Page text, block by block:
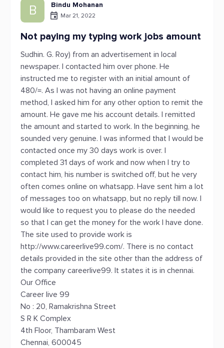
B Bindu Mohanan
Mar 21, 2022
Not paying my typing work jobs amount
Sudhin. G. Roy) from an advertisement in local
newspaper. I contacted him over phone. He
instructed me to register with an initial amount of
480/=. As I was not having an online payment
method, I asked him for any other option to remit the
amount. He gave me his account details. I remitted
the amount and started to work. In the beginning, he
sounded very genuine. I was informed that I would be
contacted once my 30 days work is over. I
completed 31 days of work and now when I try to
contact him, his number is switched off, but he very
often comes online on whatsapp. Have sent him a lot
of messages too on whatsapp, but no reply till now. I
would like to request you to please do the needed
so that I can get the money for the work I have done.
The site used to provide work is
http://www.careerlive99.com/. There is no contact
details provided in the site other than the address of
the company careerlive99. It states it is in chennai.
Our Office
Career live 99
No : 20, Ramakrishna Street
S R K Complex
4th Floor, Thambaram West
Chennai, 600045